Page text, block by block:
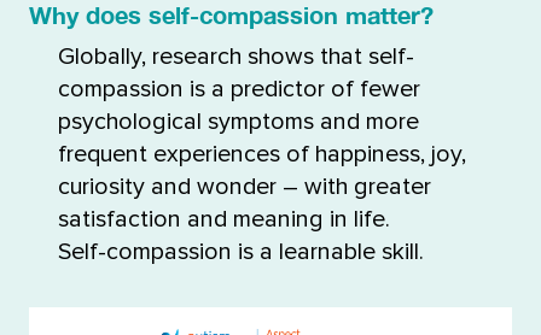
Why does self-compassion matter?
Globally, research shows that self-
compassion is a predictor of fewer
psychological symptoms and more
frequent experiences of happiness, joy,
curiosity and wonder – with greater
satisfaction and meaning in life.
Self-compassion is a learnable skill.